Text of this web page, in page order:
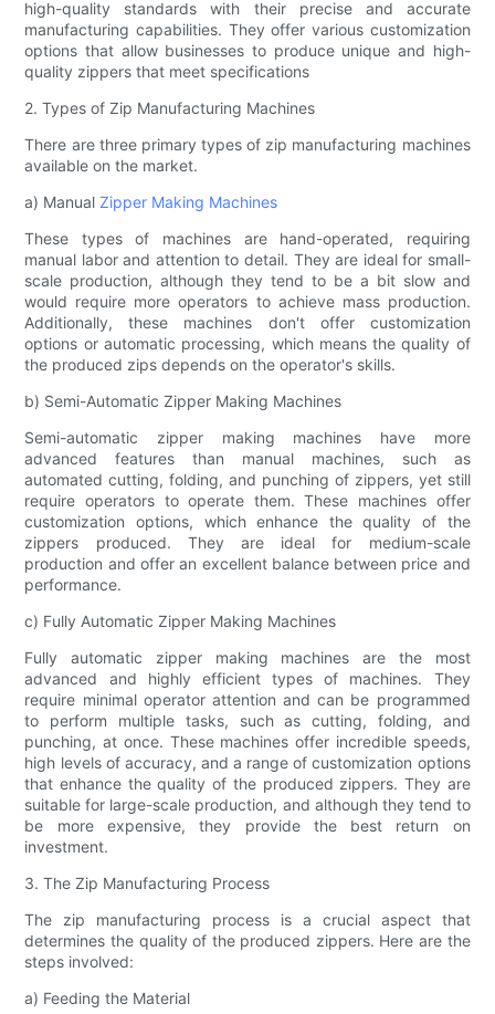
high-quality standards with their precise and accurate
manufacturing capabilities. They offer various customization
options that allow businesses to produce unique and high-
quality zippers that meet specifications
2. Types of Zip Manufacturing Machines
There are three primary types of zip manufacturing machines
available on the market.
a) ManualZipper Making Machines
These types of machines are hand-operated, requiring
manual labor and attention to detail. They are ideal for small-
scale production, although they tend to be a bit slow and
would require more operators to achieve mass production.
Additionally, these machines don't offer customization
options or automatic processing, which means the quality of
the produced zips depends on the operator's skills.
b) Semi-Automatic Zipper Making Machines
Semi-automatic zipper making machines have more
advanced features than manual machines, such as
automated cutting, folding, and punching of zippers, yet still
require operators to operate them. These machines offer
customization options, which enhance the quality of the
zippers produced. They are ideal for medium-scale
production and offer an excellent balance between price and
performance.
c) Fully Automatic Zipper Making Machines
Fully automatic zipper making machines are the most
advanced and highly efficient types of machines. They
require minimal operator attention and can be programmed
to perform multiple tasks, such as cutting, folding, and
punching, at once. These machines offer incredible speeds,
high levels of accuracy, and a range of customization options
that enhance the quality of the produced zippers. They are
suitable for large-scale production, and although they tend to
be more expensive, they provide the best return on
investment.
3. The Zip Manufacturing Process
The zip manufacturing process is a crucial aspect that
determines the quality of the produced zippers. Here are the
steps involved:
a) Feeding the Material